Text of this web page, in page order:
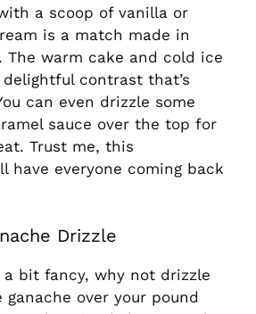
a scoop of vanilla or
is a match made in
The warm cake and cold ice
contrast that’s
can even drizzle some
sauce over the top for
Trust me, this
have everyone coming back
Drizzle
a bit fancy, why not drizzle
ganache over your pound